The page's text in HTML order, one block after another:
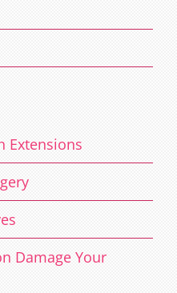
Extensions
Damage Your